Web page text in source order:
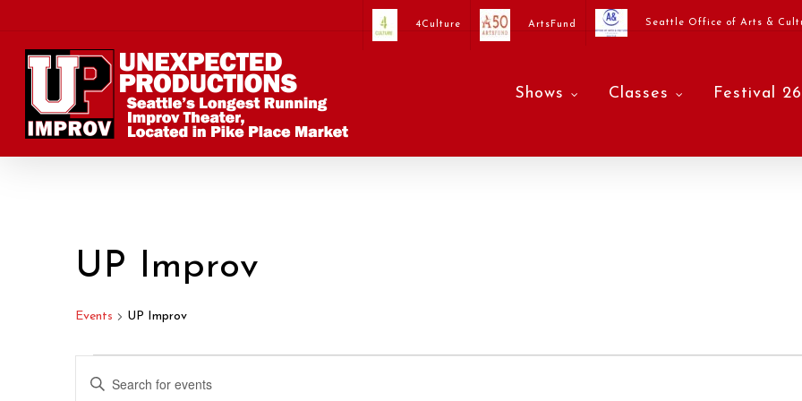
main
4Culture ArtsFund Seattle Office of Arts &
Shows Classes Festival 26
UP Improv
Events UP Improv
Events
Events
Enter